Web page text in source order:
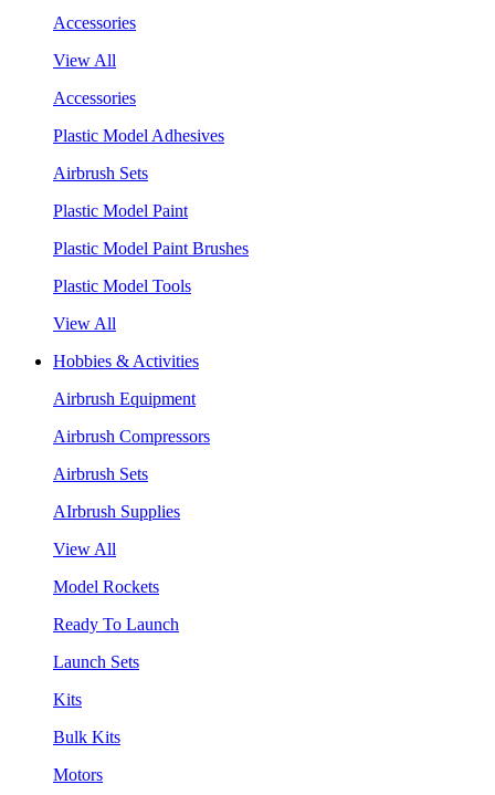
Accessories
View All
Accessories
Plastic Model Adhesives
Airbrush Sets
Plastic Model Paint
Plastic Model Paint Brushes
Plastic Model Tools
View All
Hobbies & Activities
Airbrush Equipment
Airbrush Compressors
Airbrush Sets
AIrbrush Supplies
View All
Model Rockets
Ready To Launch
Launch Sets
Kits
Bulk Kits
Motors